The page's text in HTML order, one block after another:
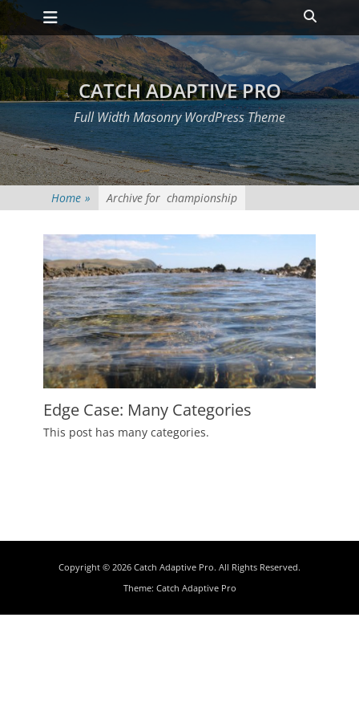
Skip
to
content
Primary Menu
Toggle
CATCH ADAPTIVE PRO
Full Width Masonry WordPress Theme
Home » Archive for championship
Edge Case: Many Categories
Posted
This post has many categories.
Copyright © 2026 Catch Adaptive Pro. All Rights Reserved.
Theme: Catch Adaptive Pro